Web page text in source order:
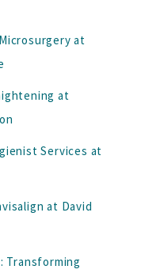
at
at
Services at
at David
Transforming